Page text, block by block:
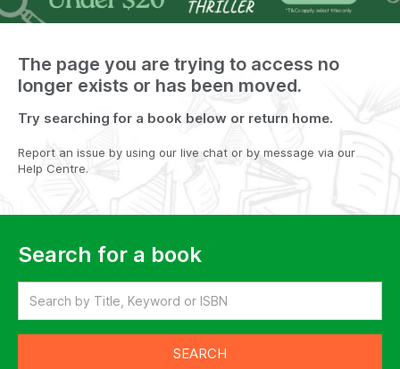
The page you are trying to access no
longer exists or has been moved.
Try searching for a book below or return home.
Report an issue by using our live chat or by message via our
Help Centre.
Search for a book